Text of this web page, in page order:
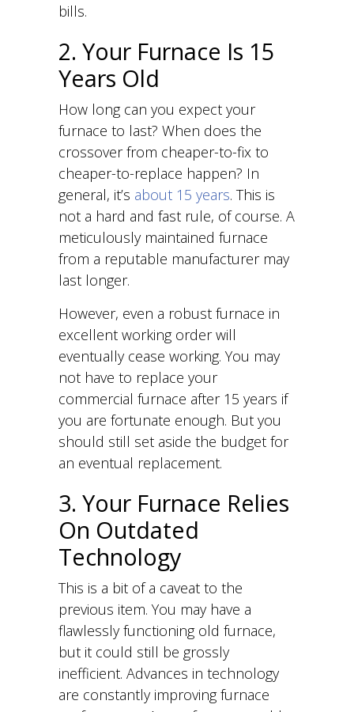
bills.
2. Your Furnace Is 15
Years Old
How long can you expect your
furnace to last? When does the
crossover from cheaper-to-fix to
cheaper-to-replace happen? In
general, it’s about 15 years. This is
not a hard and fast rule, of course. A
meticulously maintained furnace
from a reputable manufacturer may
last longer.
However, even a robust furnace in
excellent working order will
eventually cease working. You may
not have to replace your
commercial furnace after 15 years if
you are fortunate enough. But you
should still set aside the budget for
an eventual replacement.
3. Your Furnace Relies
On Outdated
Technology
This is a bit of a caveat to the
previous item. You may have a
flawlessly functioning old furnace,
but it could still be grossly
inefficient. Advances in technology
are constantly improving furnace